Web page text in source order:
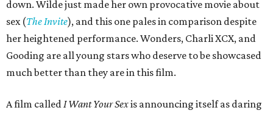
down. Wilde just made her own provocative movie about
sex (The Invite), and this one pales in comparison despite
her heightened performance. Wonders, Charli XCX, and
Gooding are all young stars who deserve to be showcased
much better than they are in this film.
A film calledI Want Your Sexis announcing itself as daring